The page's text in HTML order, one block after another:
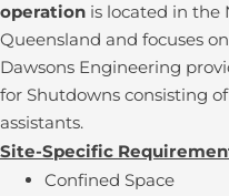
operation is located in the
Queensland and focuses
Dawsons Engineering
for Shutdowns consisting
assistants.
Site-Specific
Confined Space